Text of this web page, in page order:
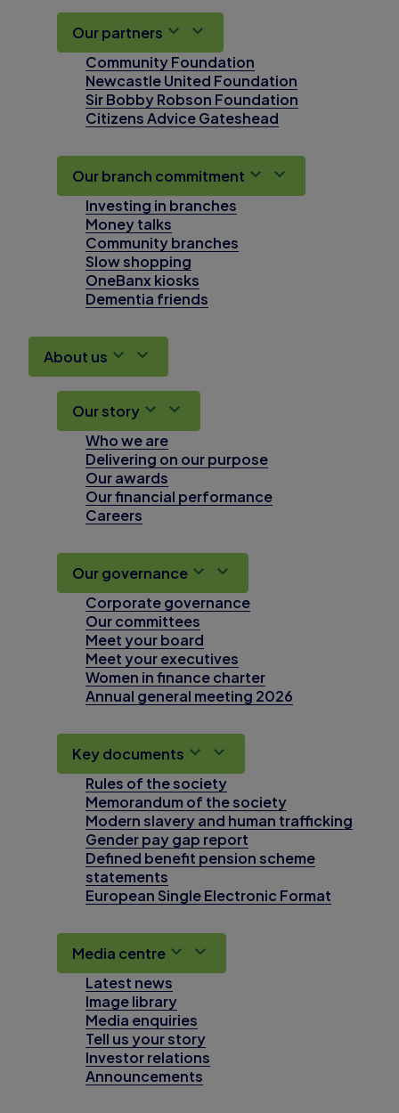
Our partners
Community Foundation
Newcastle United Foundation
Sir Bobby Robson Foundation
Citizens Advice Gateshead
Our branch commitment
Investing in branches
Money talks
Community branches
Slow shopping
OneBanx kiosks
Dementia friends
About us
Our story
Who we are
Delivering on our purpose
Our awards
Our financial performance
Careers
Our governance
Corporate governance
Our committees
Meet your board
Meet your executives
Women in finance charter
Annual general meeting 2026
Key documents
Rules of the society
Memorandum of the society
Modern slavery and human trafficking
Gender pay gap report
Defined benefit pension scheme
statements
European Single Electronic Format
Media centre
Latest news
Image library
Media enquiries
Tell us your story
Investor relations
Announcements